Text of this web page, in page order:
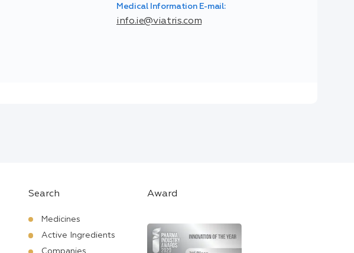
Medical Information E-mail:
info.ie@viatris.com
Search
Medicines
Active Ingredients
Award